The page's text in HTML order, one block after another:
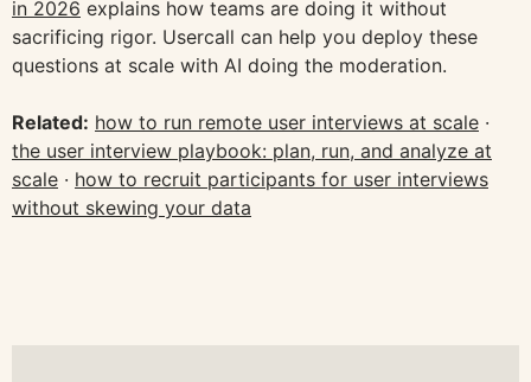
in 2026 explains how teams are doing it without
sacrificing rigor. Usercall can help you deploy these
questions at scale with AI doing the moderation.
Related: how to run remote user interviews at scale ·
the user interview playbook: plan, run, and analyze at
scale · how to recruit participants for user interviews
without skewing your data